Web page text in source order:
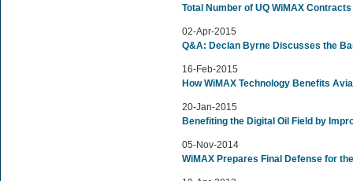
Total Number of UQ WiMAX
02-Apr-2015
Q&A: Declan Byrne Discusses the
16-Feb-2015
How WiMAX Technology Benefits
20-Jan-2015
Benefiting the Digital Oil Field by
05-Nov-2014
WiMAX Prepares Final Defense for